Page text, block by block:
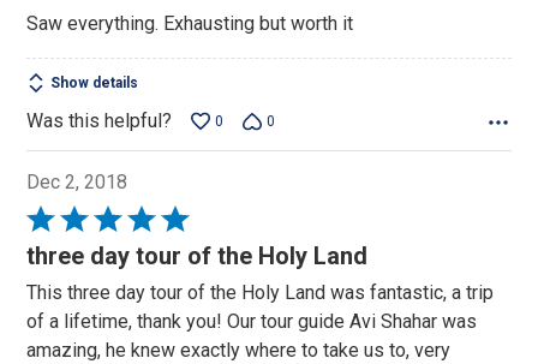
of
5
Saw everything. Exhausting but worth it
Show details
Was this helpful? 0 0
Dec 2, 2018
Rated
5
of
5
three day tour of the Holy Land
This three day tour of the Holy Land was fantastic, a trip
of a lifetime, thank you! Our tour guide Avi Shahar was
amazing, he knew exactly where to take us to, very